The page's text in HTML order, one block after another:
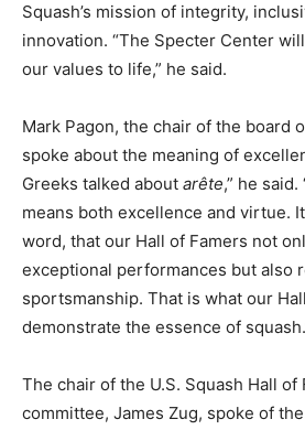
Squash’s mission of integrity,
innovation. “The Specter Center
our values to life,” he said.
Mark Pagon, the chair of the board
spoke about the meaning of
Greeks talked about arête,” he
means both excellence and virtue.
word, that our Hall of Famers not
exceptional performances but also
sportsmanship. That is what our
demonstrate the essence of
The chair of the U.S. Squash Hall of
committee, James Zug, spoke of